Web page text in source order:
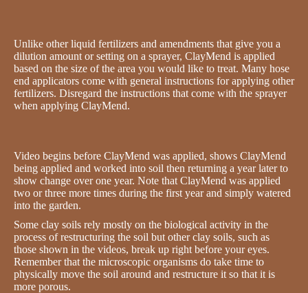
Unlike other liquid fertilizers and amendments that give you a
dilution amount or setting on a sprayer, ClayMend is applied
based on the size of the area you would like to treat. Many hose
end applicators come with general instructions for applying other
fertilizers. Disregard the instructions that come with the sprayer
when applying ClayMend.
Video begins before ClayMend was applied, shows ClayMend
being applied and worked into soil then returning a year later to
show change over one year. Note that ClayMend was applied
two or three more times during the first year and simply watered
into the garden.
Some clay soils rely mostly on the biological activity in the
process of restructuring the soil but other clay soils, such as
those shown in the videos, break up right before your eyes.
Remember that the microscopic organisms do take time to
physically move the soil around and restructure it so that it is
more porous.